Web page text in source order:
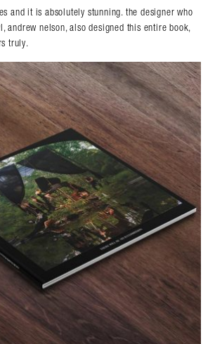
and it is absolutely stunning. the designer who
andrew nelson, also designed this entire book,
truly.